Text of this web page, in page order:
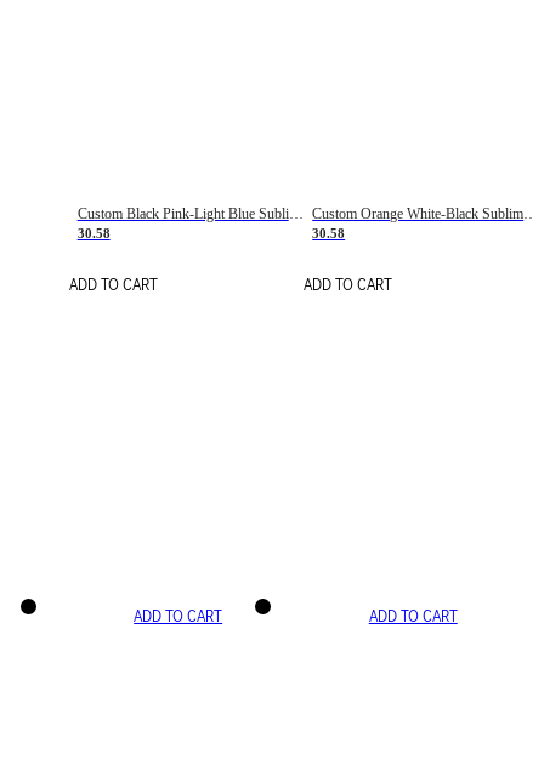
Custom Black Pink-Light Blue Sublimation Soccer Uniform Jersey
30.58
ADD TO CART
Custom Orange White-Black Sublimation Fade Fashion Soccer Uniform Jersey
30.58
ADD TO CART
ADD TO CART ADD TO CART